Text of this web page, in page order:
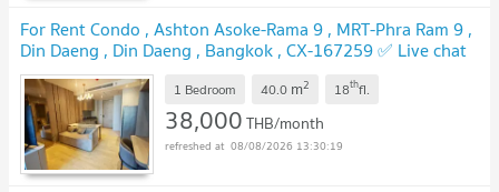
For Rent Condo , Ashton Asoke-Rama 9 , MRT-Phra Ram 9 ,
Din Daeng , Din Daeng , Bangkok , CX-167259 ✅ Live chat
with us ADD LINE @connexproperty ✅
1 Bedroom 40.0 m2 18thfl.
38,000THB/month
08/08/2026 13:30:19